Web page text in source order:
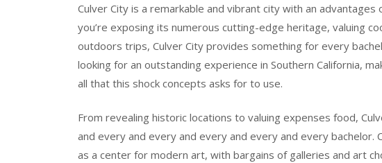
Culver City is a remarkable and vibrant city with an
you’re exposing its numerous cutting-edge heritage, valuing
outdoors trips, Culver City provides something for every
looking for an outstanding experience in Southern California,
all that this shock concepts asks for to use.
From revealing historic locations to valuing expenses food,
and every and every and every and every and every bachelor.
as a center for modern art, with bargains of galleries and art